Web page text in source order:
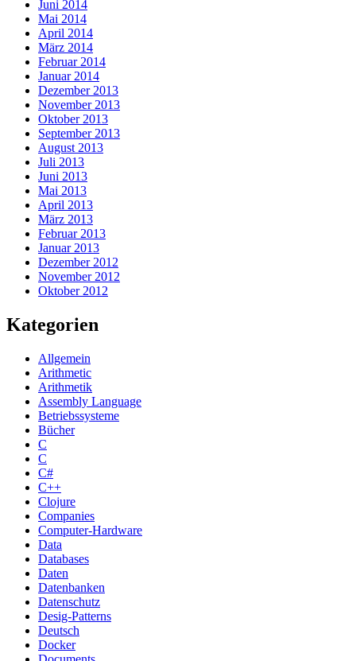
Juni 2014
Mai 2014
April 2014
März 2014
Februar 2014
Januar 2014
Dezember 2013
November 2013
Oktober 2013
September 2013
August 2013
Juli 2013
Juni 2013
Mai 2013
April 2013
März 2013
Februar 2013
Januar 2013
Dezember 2012
November 2012
Oktober 2012
Kategorien
Allgemein
Arithmetic
Arithmetik
Assembly Language
Betriebssysteme
Bücher
C
C
C#
C++
Clojure
Companies
Computer-Hardware
Data
Databases
Daten
Datenbanken
Datenschutz
Desig-Patterns
Deutsch
Docker